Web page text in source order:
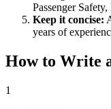
Passenger
Keep it concise:
years of
How to Write
1